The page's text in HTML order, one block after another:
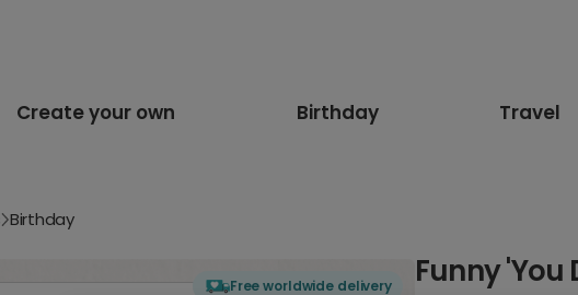
Create your own Birthday Travel
Birthday
Free worldwide delivery Funny 'You